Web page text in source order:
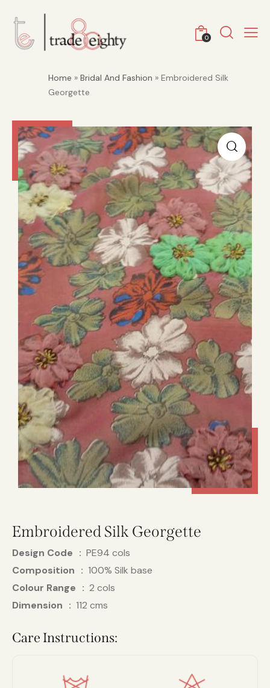
0
Home » Bridal And Fashion » Embroidered Silk
Georgette
Embroidered Silk Georgette
Design Code
PE94 cols
Composition
100% Silk base
Colour Range
2 cols
Dimension
112 cms
Care Instructions: